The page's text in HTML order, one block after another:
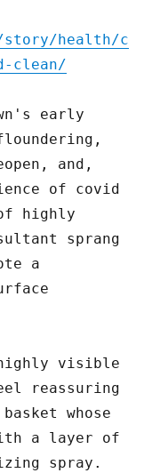
story/health/c
clean/
early
and,
of covid
highly
sprang
a
visible
reassuring
whose
a layer of
spray.